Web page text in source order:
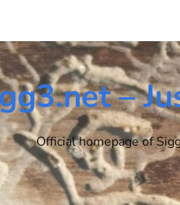
–
Official homepage of